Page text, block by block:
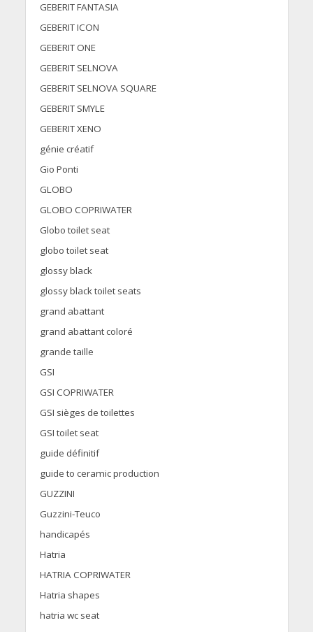
GEBERIT FANTASIA
GEBERIT ICON
GEBERIT ONE
GEBERIT SELNOVA
GEBERIT SELNOVA SQUARE
GEBERIT SMYLE
GEBERIT XENO
génie créatif
Gio Ponti
GLOBO
GLOBO COPRIWATER
Globo toilet seat
globo toilet seat
glossy black
glossy black toilet seats
grand abattant
grand abattant coloré
grande taille
GSI
GSI COPRIWATER
GSI sièges de toilettes
GSI toilet seat
guide définitif
guide to ceramic production
GUZZINI
Guzzini-Teuco
handicapés
Hatria
HATRIA COPRIWATER
Hatria shapes
hatria wc seat